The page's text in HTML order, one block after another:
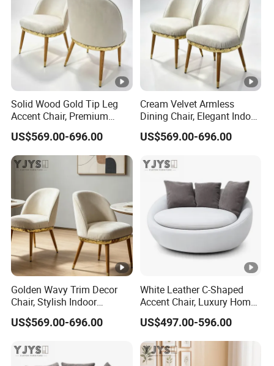
Solid Wood Gold Tip Leg
Accent Chair, Premium
Indoor Furniture
US$569.00-696.00
Cream Velvet Armless
Dining Chair, Elegant Indoor
Furniture
US$569.00-696.00
Golden Wavy Trim Decor
Chair, Stylish Indoor
Furniture
US$569.00-696.00
White Leather C-Shaped
Accent Chair, Luxury Home
Furniture
US$497.00-596.00